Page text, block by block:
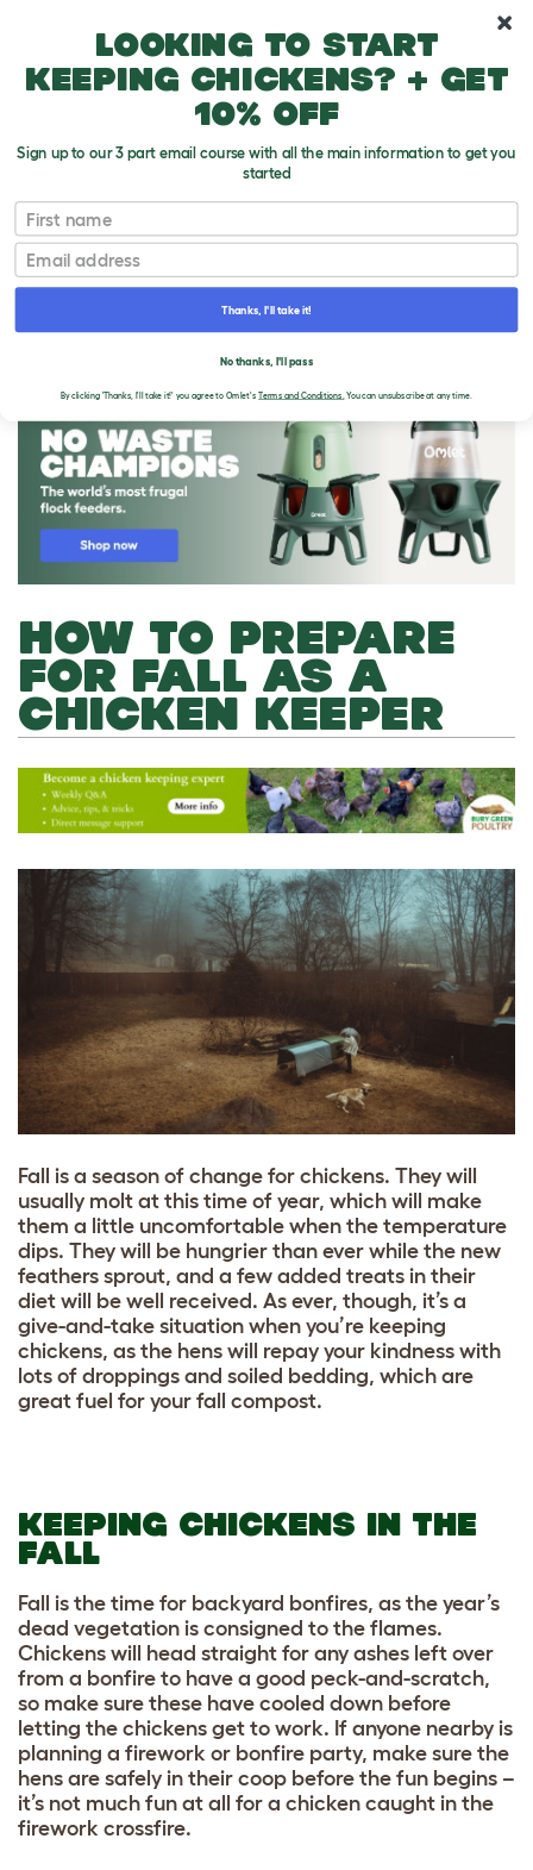
HOW TO PREPARE
FOR FALL AS A
CHICKEN KEEPER
Fall is a season of change for chickens. They will
usually molt at this time of year, which will make
them a little uncomfortable when the temperature
dips. They will be hungrier than ever while the new
feathers sprout, and a few added treats in their
diet will be well received. As ever, though, it’s a
give-and-take situation when you’re keeping
chickens, as the hens will repay your kindness with
lots of droppings and soiled bedding, which are
great fuel for your fall compost.
KEEPING CHICKENS IN THE
FALL
Fall is the time for backyard bonfires, as the year’s
dead vegetation is consigned to the flames.
Chickens will head straight for any ashes left over
from a bonfire to have a good peck-and-scratch,
so make sure these have cooled down before
letting the chickens get to work. If anyone nearby is
planning a firework or bonfire party, make sure the
hens are safely in their coop before the fun begins –
it’s not much fun at all for a chicken caught in the
firework crossfire.
Looking to start
keeping chickens? + get
10% off
Sign up to our 3 part email course with all the main information to get you
started
First name
Email
Thanks, I'll take it!
No thanks, I'll pass
By clicking 'Thanks, I'll take it!' you agree to Omlet'sTerms and Conditions. You can unsubscribe at any time.